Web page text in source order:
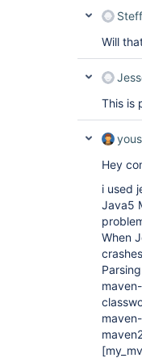
Will
This is
Hey
i used
Java5
When